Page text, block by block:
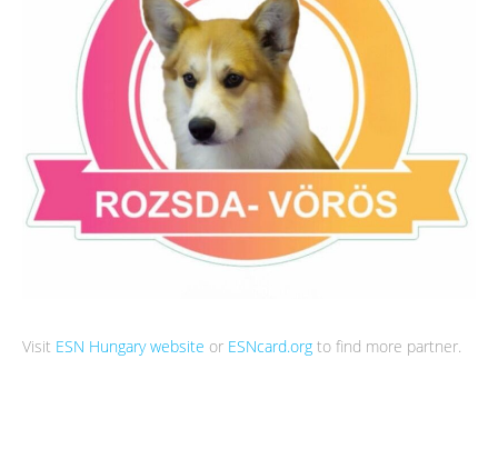
Visit ESN Hungary website or ESNcard.org to find more partner.